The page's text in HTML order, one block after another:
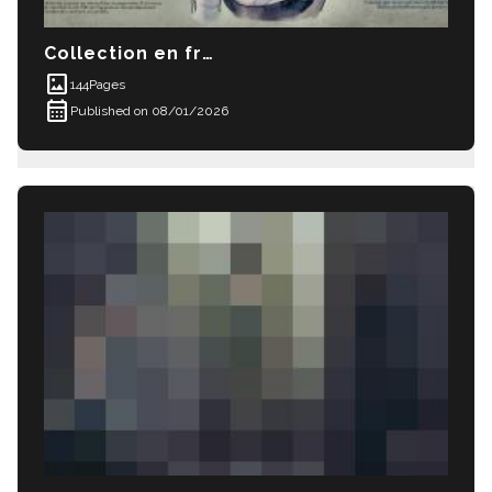
Collection en français 01/ French language
imagesmode 144Pages
calendar_month Published on 08/01/2026